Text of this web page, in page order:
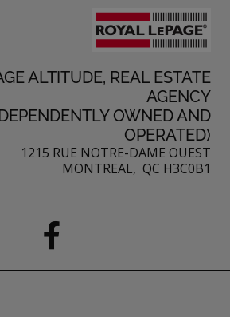
ALTITUDE, REAL ESTATE
AGENCY
OWNED AND
OPERATED)
1215 RUE NOTRE-DAME OUEST
MONTREAL, QC H3C0B1